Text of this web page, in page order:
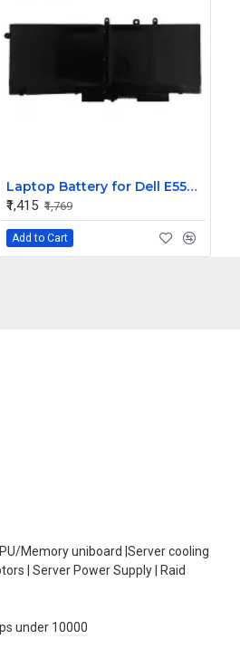
Laptop Battery for Dell E5580 Latitude 5490, 5491, 5580, 5480, 5280, 5290 Laptops (5800mAh, 4-Cell)
₹1,415 ₹1,769
Add to Cart
Memory uniboard |Server cooling
| Server Power Supply | Raid
under 10000